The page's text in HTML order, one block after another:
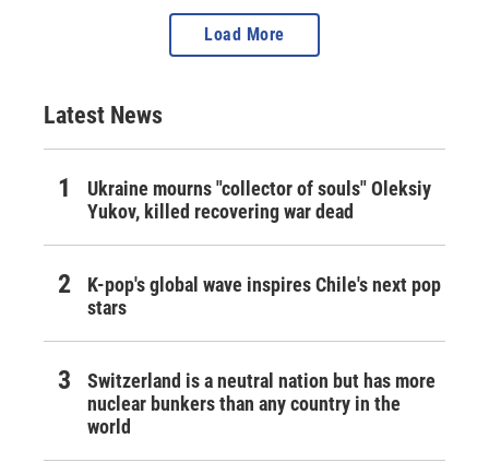
Load More
Latest News
Ukraine mourns "collector of souls" Oleksiy
Yukov, killed recovering war dead
K-pop's global wave inspires Chile's next pop
stars
Switzerland is a neutral nation but has more
nuclear bunkers than any country in the
world